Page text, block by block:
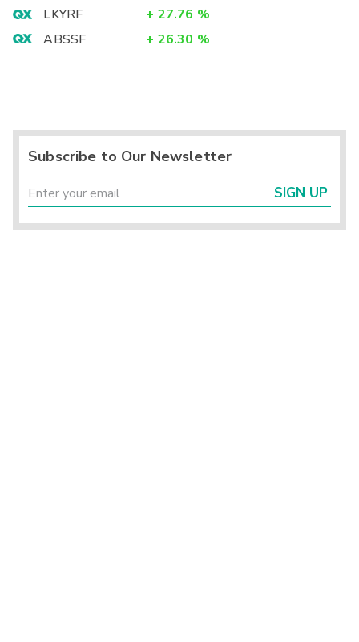
LKYRF
+ 27.76 %
ABSSF
+ 26.30 %
Subscribe to Our Newsletter
SIGN UP